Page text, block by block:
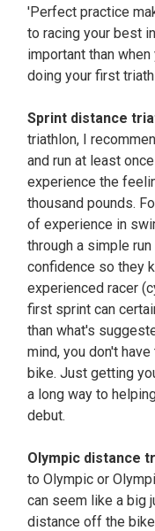
'Perfect practice
to racing your best
important than
doing your first
Sprint distance
triathlon, I
and run at least
experience the
thousand pounds.
of experience in
through a simple
confidence so they
experienced racer
first sprint can
than what's
mind, you don't
bike. Just getting
a long way to
debut.
Olympic distance
to Olympic or
can seem like a big
distance off the